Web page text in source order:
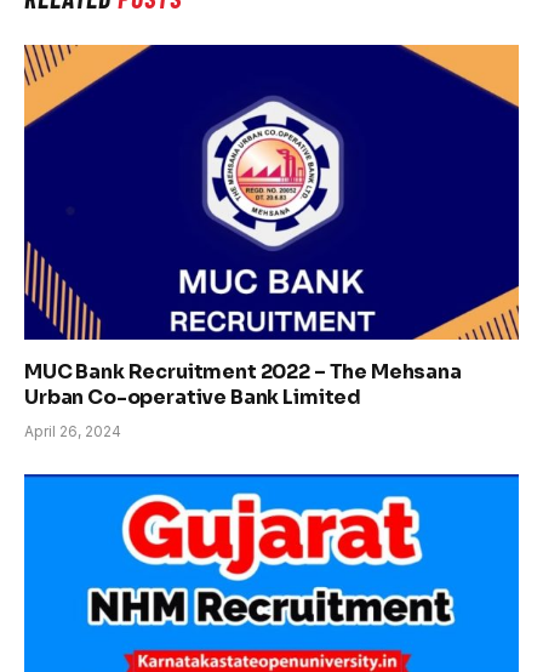
MUC Bank Recruitment 2022 – The Mehsana
Urban Co-operative Bank Limited
April 26, 2024